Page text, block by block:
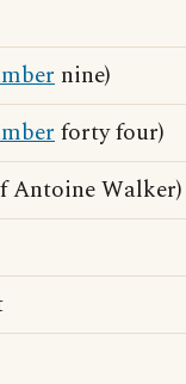
nine)
forty four)
Antoine Walker)